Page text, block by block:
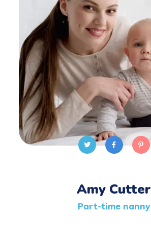
Amy Cutter
Part-time nanny